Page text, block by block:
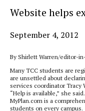
Website helps
September 4, 2012
By Shirlett Warren/editor-
Many TCC students are
are unsettled about
services coordinator Tracy
“Help is available,” she said.
MyPlan.com is a
students on every campus.